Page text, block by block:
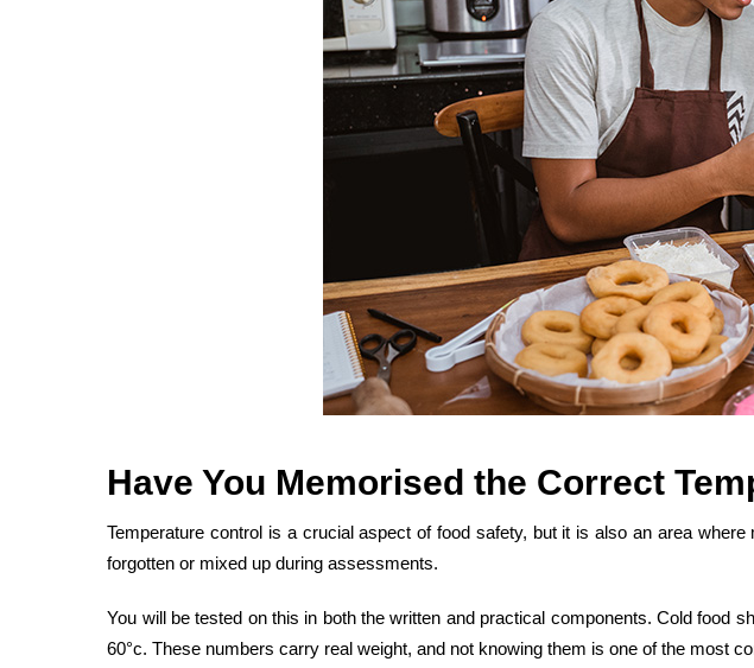
Have You Memorised the Correct
Temperature control is a crucial aspect of food safety, but it is also an area
forgotten or mixed up during assessments.
You will be tested on this in both the written and practical components. Cold food
60°c. These numbers carry real weight, and not knowing them is one of the most